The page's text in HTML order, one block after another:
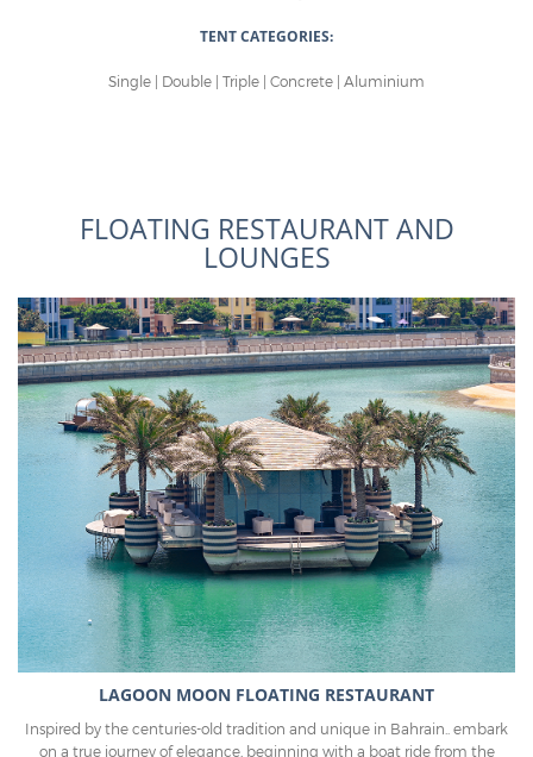
TENT CATEGORIES:
Single | Double | Triple | Concrete | Aluminium
FLOATING RESTAURANT AND
LOUNGES
LAGOON MOON FLOATING RESTAURANT
Inspired by the centuries-old tradition and unique in Bahrain.. embark
on a true journey of elegance, beginning with a boat ride from the